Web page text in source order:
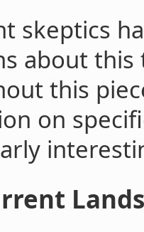
skeptics
about this
this
on